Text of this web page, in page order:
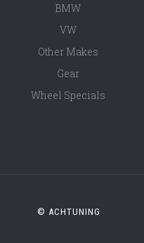
BMW
VW
Other Makes
Gear
Wheel Specials
© ACHTUNING